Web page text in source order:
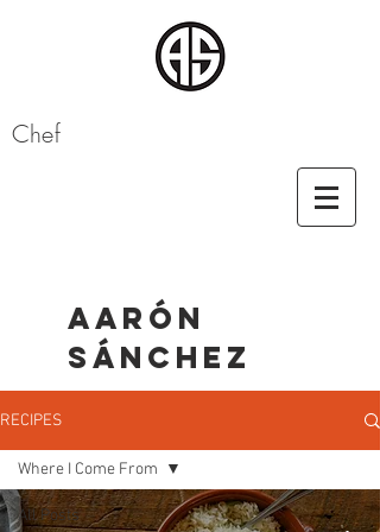
Chef
AARÓN
SÁNCHEZ
RECIPES
All Posts
Where I Come From